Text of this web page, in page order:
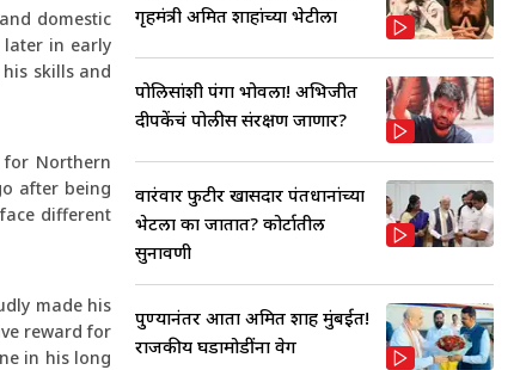
domestic
later in early
skills and
Northern
after being
different
made his
reward for
in his long
गृहमंत्री अमित शाहांच्या भेटीला
पोलिसांशी पंगा भोवला! अभिजीत
दीपकेंचं पोलीस संरक्षण जाणार?
वारंवार फुटीर खासदार पंतप्रधानांच्या
भेटला का जातात? कोर्टातील
सुनावणी
पुण्यानंतर आता अमित शाह मुंबईत!
राजकीय घडामोडींना वेग